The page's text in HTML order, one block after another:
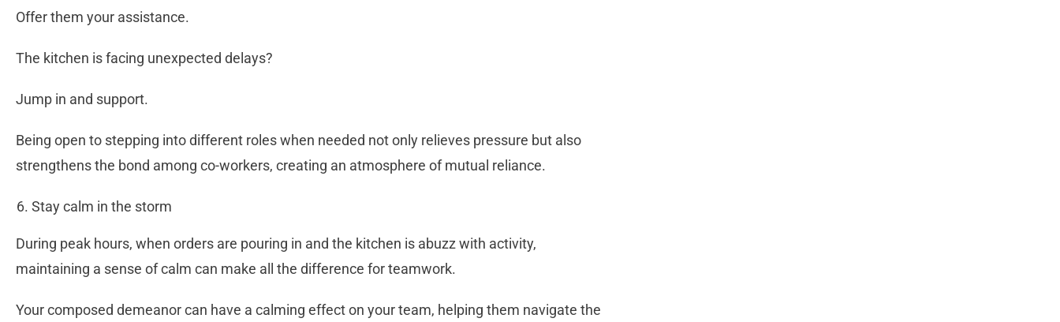
Offer them your assistance.
The kitchen is facing unexpected delays?
Jump in and support.
Being open to stepping into different roles when needed not only relieves pressure but also
strengthens the bond among co-workers, creating an atmosphere of mutual reliance.
Stay calm in the storm
During peak hours, when orders are pouring in and the kitchen is abuzz with activity,
maintaining a sense of calm can make all the difference for teamwork.
Your composed demeanor can have a calming effect on your team, helping them navigate the